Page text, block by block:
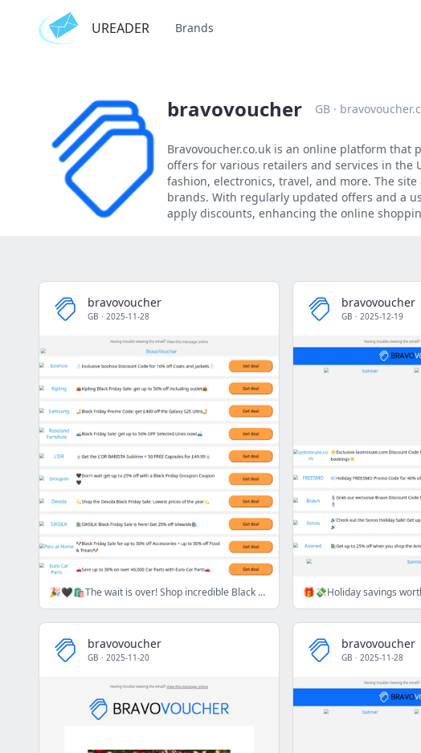
UREADER Brands
bravovoucher GB ·
Bravovoucher.co.uk is an online platform that
offers for various retailers and services in the
fashion, electronics, travel, and more. The
brands. With regularly updated offers and a
apply discounts, enhancing the online
bravovoucher
GB · 2025-11-28
🎉🖤🛍️The wait is over! Shop incredible Black Friday deals today 🎉🖤🛍️
bravovoucher
GB · 2025-12-19
bravovoucher
GB · 2025-11-20
bravovoucher
GB · 2025-11-28